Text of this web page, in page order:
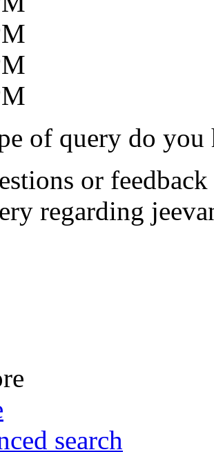
of query do you
or
regarding
search